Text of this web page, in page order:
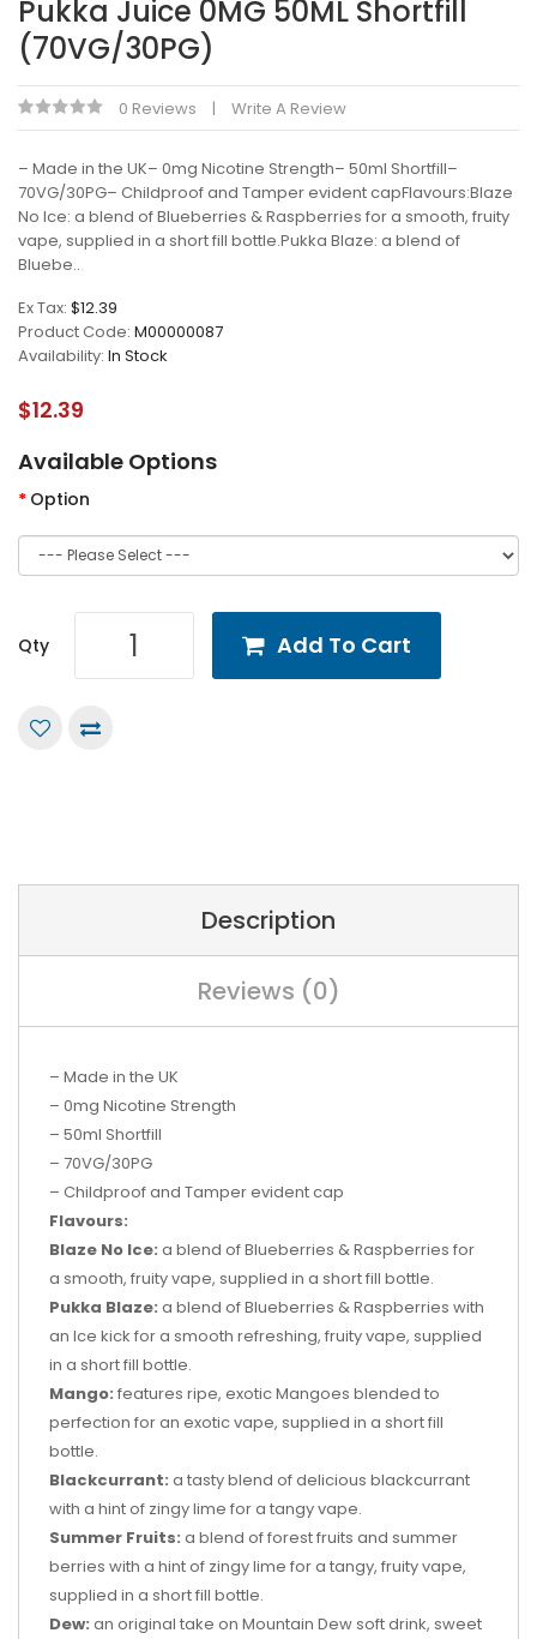
Pukka Juice 0MG 50ML Shortfill
(70VG/30PG)
0 Reviews Write A Review
– Made in the UK– 0mg Nicotine Strength– 50ml Shortfill–
70VG/30PG– Childproof and Tamper evident capFlavours:Blaze
No Ice: a blend of Blueberries & Raspberries for a smooth, fruity
vape, supplied in a short fill bottle.Pukka Blaze: a blend of
Bluebe..
Ex Tax: $12.39
Product Code: M00000087
Availability: In Stock
$12.39
Available Options
Option
Qty Add To Cart
Description
Reviews (0)
– Made in the UK
– 0mg Nicotine Strength
– 50ml Shortfill
– 70VG/30PG
– Childproof and Tamper evident cap
Flavours:
Blaze No Ice: a blend of Blueberries & Raspberries for
a smooth, fruity vape, supplied in a short fill bottle.
Pukka Blaze: a blend of Blueberries & Raspberries with
an Ice kick for a smooth refreshing, fruity vape, supplied
in a short fill bottle.
Mango: features ripe, exotic Mangoes blended to
perfection for an exotic vape, supplied in a short fill
bottle.
Blackcurrant: a tasty blend of delicious blackcurrant
with a hint of zingy lime for a tangy vape.
Summer Fruits: a blend of forest fruits and summer
berries with a hint of zingy lime for a tangy, fruity vape,
supplied in a short fill bottle.
Dew: an original take on Mountain Dew soft drink, sweet